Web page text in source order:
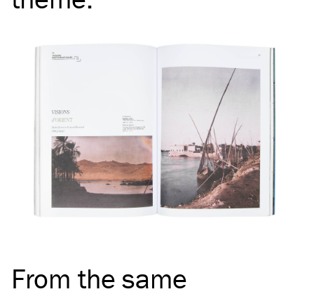
From the same